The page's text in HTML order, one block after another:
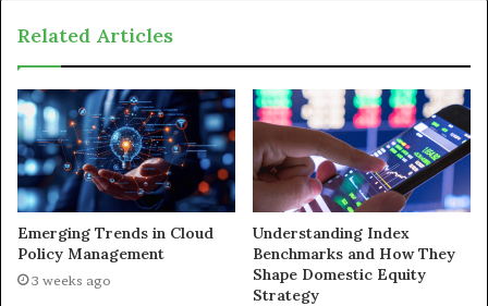
Related Articles
Emerging Trends in Cloud
Policy Management
3 weeks ago
Understanding Index
Benchmarks and How They
Shape Domestic Equity
Strategy